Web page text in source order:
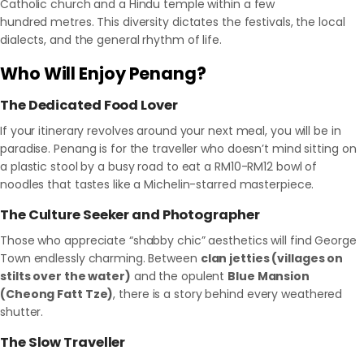
Catholic church and a Hindu temple within a few
hundred metres. This diversity dictates the festivals, the local
dialects, and the general rhythm of life.
Who Will Enjoy Penang?
The Dedicated Food Lover
If your itinerary revolves around your next meal, you will be in
paradise. Penang is for the traveller who doesn’t mind sitting on
a plastic stool by a busy road to eat a RM10-RM12 bowl of
noodles that tastes like a Michelin-starred masterpiece.
The Culture Seeker and Photographer
Those who appreciate “shabby chic” aesthetics will find George
Town endlessly charming. Between clan jetties (villages on
stilts over the water) and the opulent Blue Mansion
(Cheong Fatt Tze), there is a story behind every weathered
shutter.
The Slow Traveller